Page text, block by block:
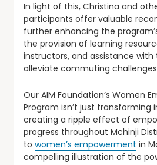
In light of this, Christina and
participants offer valuable
further enhancing the
the provision of learning
instructors, and assistance
alleviate commuting
Our AIM Foundation’s Women
Program isn’t just transforming
creating a ripple effect of
progress throughout Mchinji
to women’s empowerment in
compelling illustration of the